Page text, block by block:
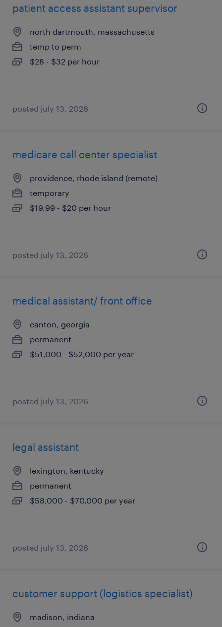
patient access assistant supervisor
north dartmouth, massachusetts
temp to perm
$28 - $32 per hour
posted july 13, 2026
medicare call center specialist
providence, rhode island (remote)
temporary
$19.99 - $20 per hour
posted july 13, 2026
medical assistant/ front office
canton, georgia
permanent
$51,000 - $52,000 per year
posted july 13, 2026
legal assistant
lexington, kentucky
permanent
$58,000 - $70,000 per year
posted july 13, 2026
customer support (logistics specialist)
madison, indiana